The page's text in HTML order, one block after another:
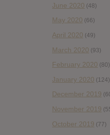
June 2020 (48)
May 2020 (66)
April 2020 (49)
March 2020 (93)
February 2020 (80)
January 2020 (124)
December 2019
November 2019
October 2019 (77)